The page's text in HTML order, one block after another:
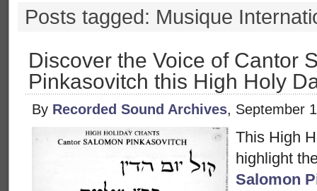
Posts tagged: Musique
Discover the Voice of Cantor
Pinkasovitch this High Holy
By Recorded Sound Archives, September
This High
highlight
Salomon